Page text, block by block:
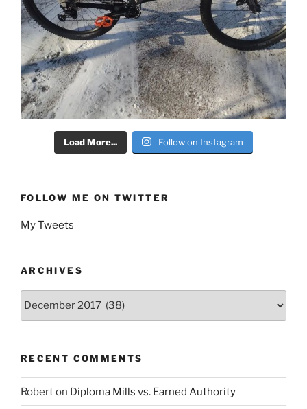
Load More... Follow on Instagram
FOLLOW ME ON TWITTER
My Tweets
ARCHIVES
RECENT COMMENTS
Roberton Diploma Mills vs. Earned Authority